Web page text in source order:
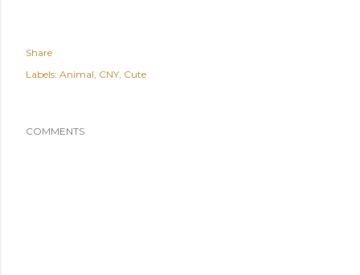
Share
Labels: Animal CNY Cute
COMMENTS